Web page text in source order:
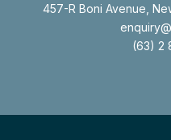
457-R Boni Avenue,
(63) 2